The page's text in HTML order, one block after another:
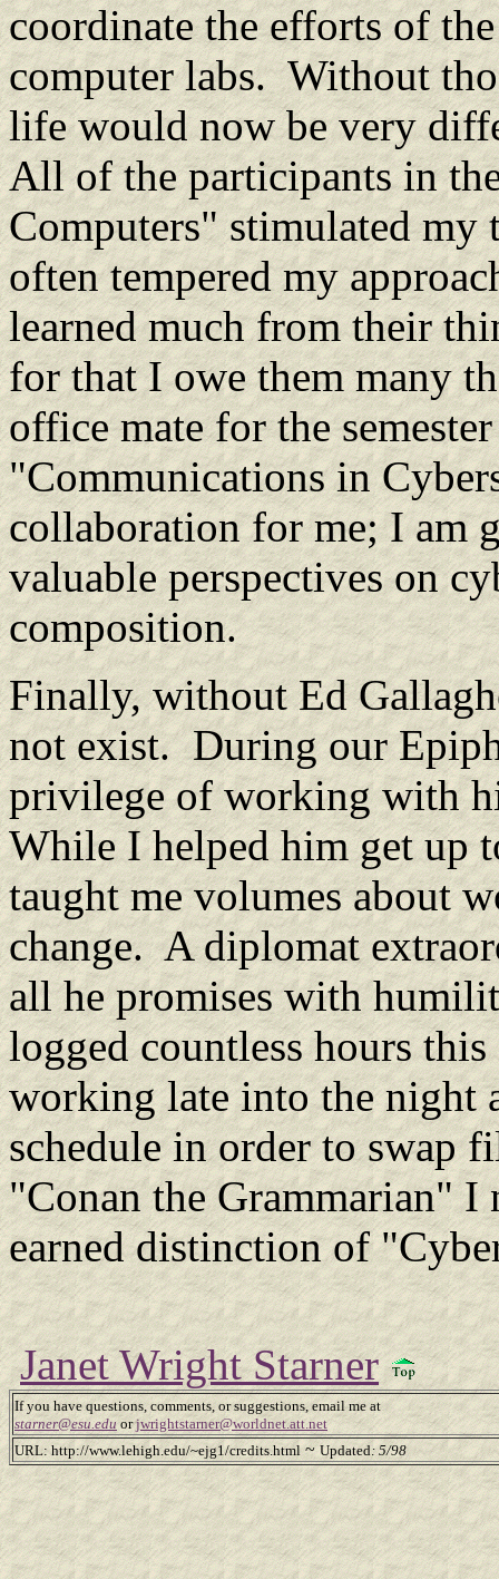
coordinate the efforts of
computer labs. Without
life would now be very
All of the participants in
Computers" stimulated
often tempered my
learned much from their
for that I owe them many
office mate for the
"Communications in
collaboration for me; I am
valuable perspectives on
composition.
Finally, without Ed
not exist. During our
privilege of working with
While I helped him get up
taught me volumes about
change. A diplomat
all he promises with
logged countless hours
working late into the night
schedule in order to swap
"Conan the Grammarian"
earned distinction of
Janet Wright Starner
If you have questions, comments, or suggestions, email me at
starner@esu.eduorjwrightstarner@worldnet.att.net
URL: http://www.lehigh.edu/~ejg1/credits.html~Updated: 5/98